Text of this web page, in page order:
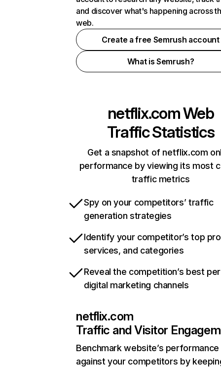
and discover what's happening across
web.
Create a free Semrush account
What is Semrush?
netflix.comWeb
Traffic Statistics
Get a snapshot of netflix.com
performance by viewing its most
traffic metrics
Spy on your competitors’ traffic
generation strategies
Identify your competitor’s top
services, and categories
Reveal the competition’s best
digital marketing channels
netflix.com
Traffic and Visitor
Benchmark website’s performance
against your competitors by